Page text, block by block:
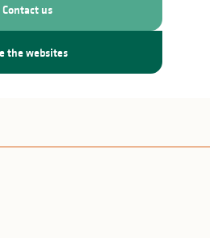
Contact us
the websites